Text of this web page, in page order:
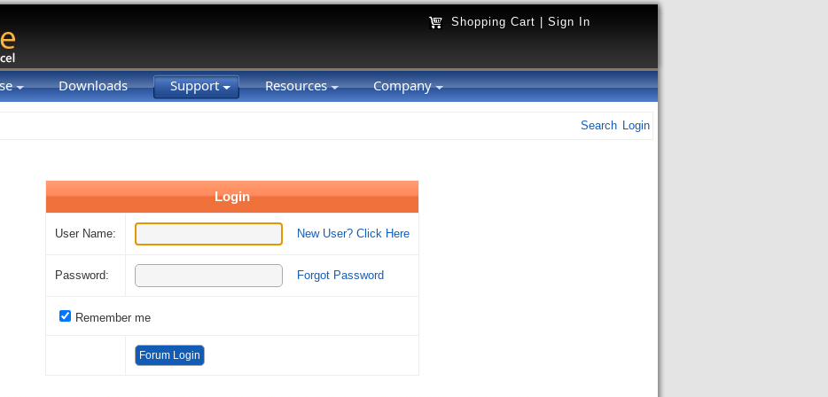
Shopping Cart Sign In
Downloads Support Resources Company
Search Login
Login
User Name: New User? Click Here
Password: Forgot Password
Remember me